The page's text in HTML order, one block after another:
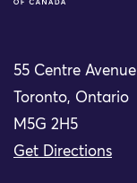
55 Centre Avenue
Toronto, Ontario
M5G 2H5
Get Directions